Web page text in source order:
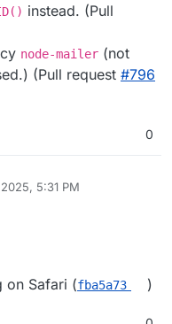
instead. (Pull
node-mailer (not
(Pull request #​796
0
5:31 PM
on Safari (fba5a73 )